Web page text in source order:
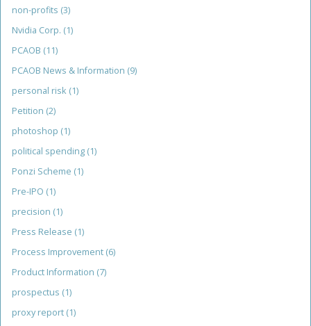
non-profits (3)
Nvidia Corp. (1)
PCAOB (11)
PCAOB News & Information (9)
personal risk (1)
Petition (2)
photoshop (1)
political spending (1)
Ponzi Scheme (1)
Pre-IPO (1)
precision (1)
Press Release (1)
Process Improvement (6)
Product Information (7)
prospectus (1)
proxy report (1)